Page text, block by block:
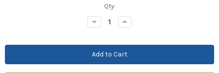
Qty:
Decrease
Quantity:
Increase
Quantity: